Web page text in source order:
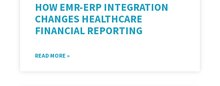
HOW EMR-ERP INTEGRATION
CHANGES HEALTHCARE
FINANCIAL REPORTING
READ MORE »